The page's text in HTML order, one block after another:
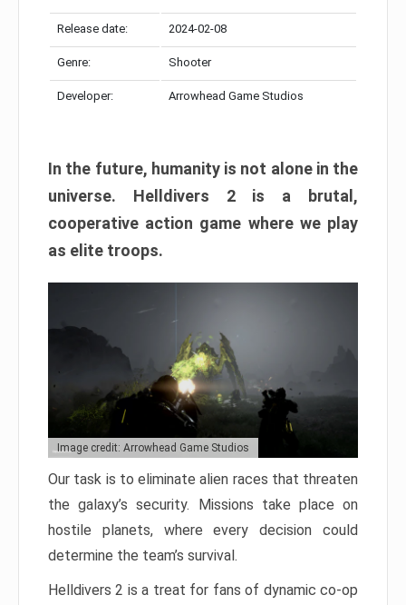
Release date: 2024-02-08
Genre: Shooter
Developer: Arrowhead Game Studios
In the future, humanity is not alone in the
universe. Helldivers 2 is a brutal,
cooperative action game where we play
as elite troops.
Image credit: Arrowhead Game Studios
Our task is to eliminate alien races that threaten
the galaxy’s security. Missions take place on
hostile planets, where every decision could
determine the team’s survival.
Helldivers 2 is a treat for fans of dynamic co-op